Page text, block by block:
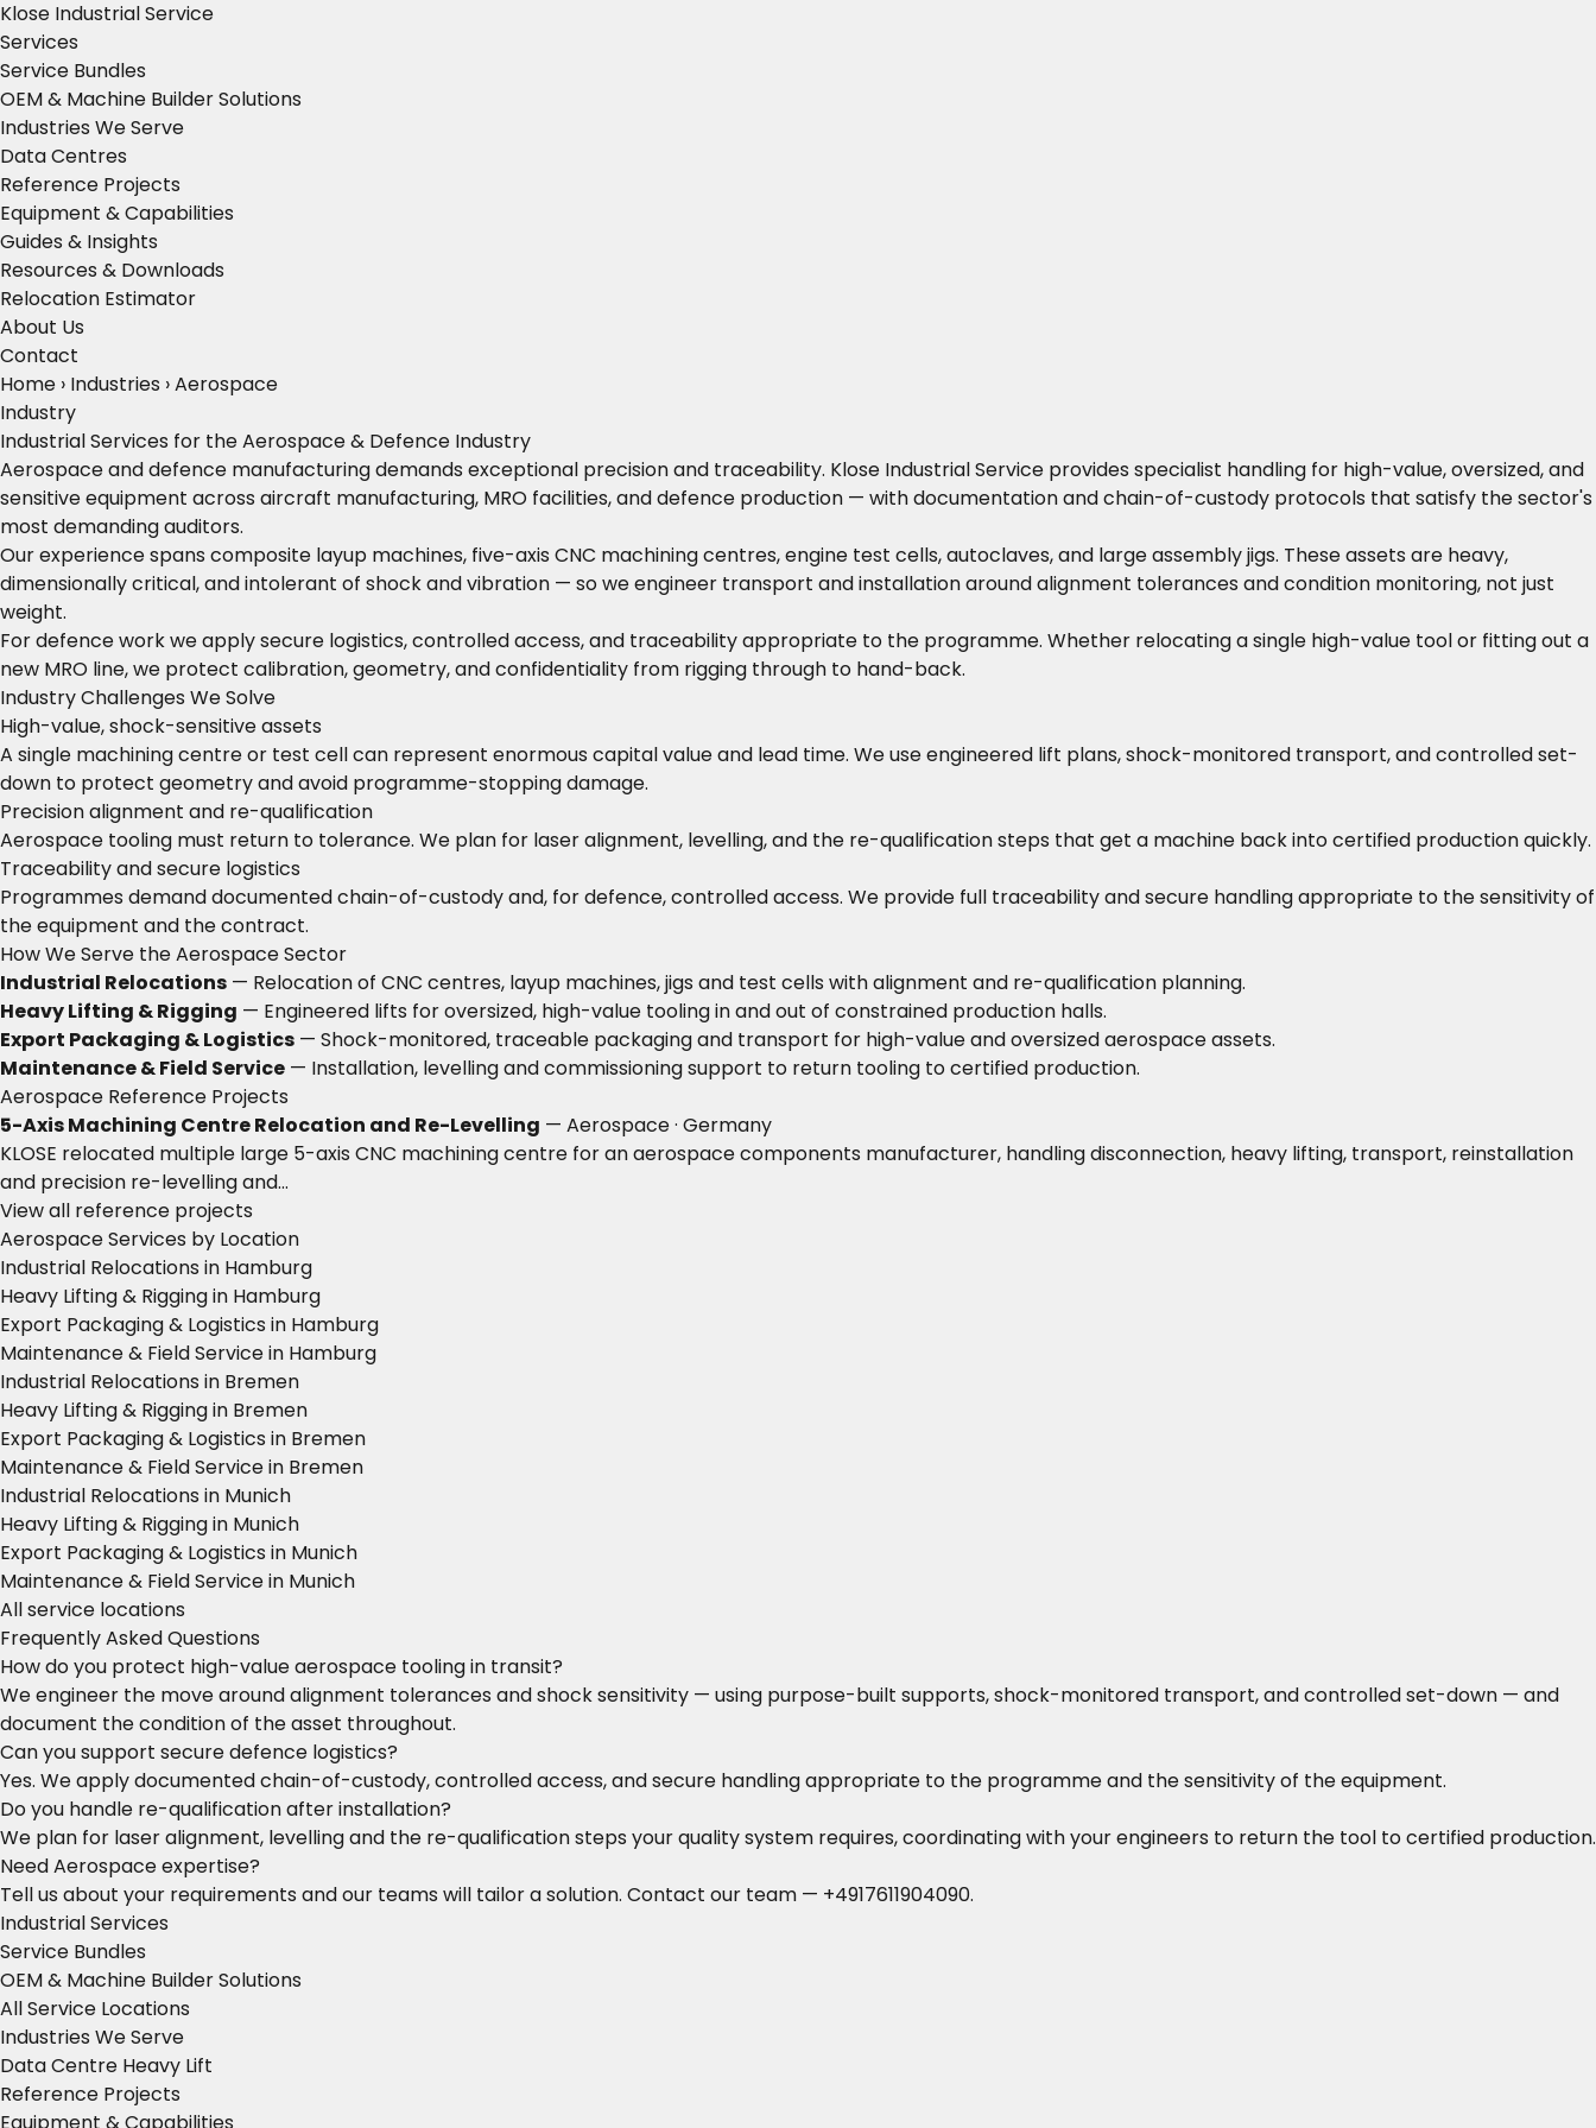
Klose Industrial Service
Services
Service Bundles
OEM & Machine Builder Solutions
Industries We Serve
Data Centres
Reference Projects
Equipment & Capabilities
Guides & Insights
Resources & Downloads
Relocation Estimator
About Us
Contact
Home › Industries ›Aerospace
Industry
Industrial Services for the Aerospace & Defence Industry
Aerospace and defence manufacturing demands exceptional precision and traceability. Klose Industrial Service provides specialist handling for high-value, oversized, and
sensitive equipment across aircraft manufacturing, MRO facilities, and defence production — with documentation and chain-of-custody protocols that satisfy the sector's
most demanding auditors.
Our experience spans composite layup machines, five-axis CNC machining centres, engine test cells, autoclaves, and large assembly jigs. These assets are heavy,
dimensionally critical, and intolerant of shock and vibration — so we engineer transport and installation around alignment tolerances and condition monitoring, not just
weight.
For defence work we apply secure logistics, controlled access, and traceability appropriate to the programme. Whether relocating a single high-value tool or fitting out a
new MRO line, we protect calibration, geometry, and confidentiality from rigging through to hand-back.
Industry Challenges We Solve
High-value, shock-sensitive assets
A single machining centre or test cell can represent enormous capital value and lead time. We use engineered lift plans, shock-monitored transport, and controlled set-
down to protect geometry and avoid programme-stopping damage.
Precision alignment and re-qualification
Aerospace tooling must return to tolerance. We plan for laser alignment, levelling, and the re-qualification steps that get a machine back into certified production quickly.
Traceability and secure logistics
Programmes demand documented chain-of-custody and, for defence, controlled access. We provide full traceability and secure handling appropriate to the sensitivity of
the equipment and the contract.
How We Serve the Aerospace Sector
Industrial Relocations — Relocation of CNC centres, layup machines, jigs and test cells with alignment and re-qualification planning.
Heavy Lifting & Rigging — Engineered lifts for oversized, high-value tooling in and out of constrained production halls.
Export Packaging & Logistics — Shock-monitored, traceable packaging and transport for high-value and oversized aerospace assets.
Maintenance & Field Service — Installation, levelling and commissioning support to return tooling to certified production.
Aerospace Reference Projects
5-Axis Machining Centre Relocation and Re-Levelling — Aerospace · Germany
KLOSE relocated multiple large 5-axis CNC machining centre for an aerospace components manufacturer, handling disconnection, heavy lifting, transport, reinstallation
and precision re-levelling and…
View all reference projects
Aerospace Services by Location
Industrial Relocations in Hamburg
Heavy Lifting & Rigging in Hamburg
Export Packaging & Logistics in Hamburg
Maintenance & Field Service in Hamburg
Industrial Relocations in Bremen
Heavy Lifting & Rigging in Bremen
Export Packaging & Logistics in Bremen
Maintenance & Field Service in Bremen
Industrial Relocations in Munich
Heavy Lifting & Rigging in Munich
Export Packaging & Logistics in Munich
Maintenance & Field Service in Munich
All service locations
Frequently Asked Questions
How do you protect high-value aerospace tooling in transit?
We engineer the move around alignment tolerances and shock sensitivity — using purpose-built supports, shock-monitored transport, and controlled set-down — and
document the condition of the asset throughout.
Can you support secure defence logistics?
Yes. We apply documented chain-of-custody, controlled access, and secure handling appropriate to the programme and the sensitivity of the equipment.
Do you handle re-qualification after installation?
We plan for laser alignment, levelling and the re-qualification steps your quality system requires, coordinating with your engineers to return the tool to certified production.
Need Aerospace expertise?
Tell us about your requirements and our teams will tailor a solution. Contact our team — +4917611904090.
Industrial Services
Service Bundles
OEM & Machine Builder Solutions
All Service Locations
Industries We Serve
Data Centre Heavy Lift
Reference Projects